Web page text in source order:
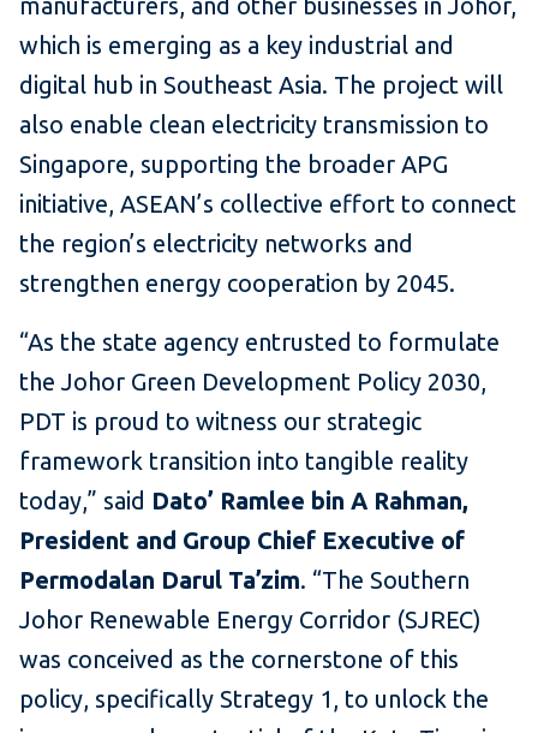
which is emerging as a key industrial and
digital hub in Southeast Asia. The project will
also enable clean electricity transmission to
Singapore, supporting the broader APG
initiative, ASEAN’s collective effort to connect
the region’s electricity networks and
strengthen energy cooperation by 2045.
“As the state agency entrusted to formulate
the Johor Green Development Policy 2030,
PDT is proud to witness our strategic
framework transition into tangible reality
today,” said Dato’ Ramlee bin A Rahman,
President and Group Chief Executive of
Permodalan Darul Ta’zim. “The Southern
Johor Renewable Energy Corridor (SJREC)
was conceived as the cornerstone of this
policy, specifically Strategy 1, to unlock the